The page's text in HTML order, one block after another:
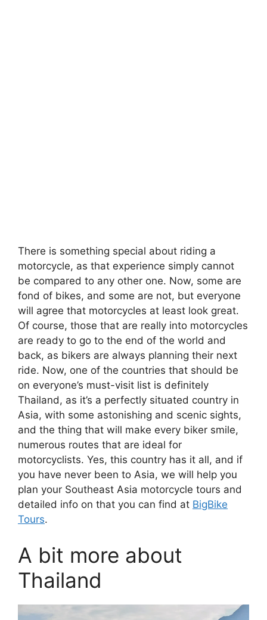
There is something special about riding a
motorcycle, as that experience simply cannot
be compared to any other one. Now, some are
fond of bikes, and some are not, but everyone
will agree that motorcycles at least look great.
Of course, those that are really into motorcycles
are ready to go to the end of the world and
back, as bikers are always planning their next
ride. Now, one of the countries that should be
on everyone’s must-visit list is definitely
Thailand, as it’s a perfectly situated country in
Asia, with some astonishing and scenic sights,
and the thing that will make every biker smile,
numerous routes that are ideal for
motorcyclists. Yes, this country has it all, and if
you have never been to Asia, we will help you
plan your Southeast Asia motorcycle tours and
detailed info on that you can find at BigBike
Tours.
A bit more about
Thailand